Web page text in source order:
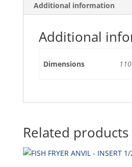
Additional information
Additional
Dimensions
Related products